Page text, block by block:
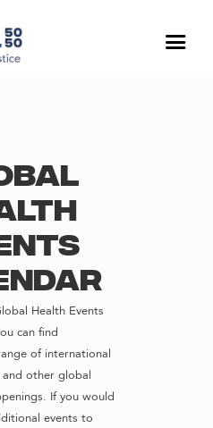
Health Events
can find
of international
and other global
If you would
events to